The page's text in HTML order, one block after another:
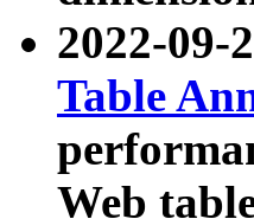
2022-09-
Table
Web